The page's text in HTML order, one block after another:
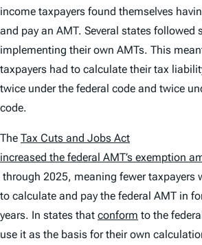
income taxpayers found themselves
and pay an AMT. Several states followed
implementing their own AMTs. This
taxpayers had to calculate their tax
twice under the federal code and twice
code.
The Tax Cuts and Jobs Act
increased the federal AMT’s exemption
through 2025, meaning fewer taxpayers
to calculate and pay the federal AMT in
years. In states that conform to the
use it as the basis for their own